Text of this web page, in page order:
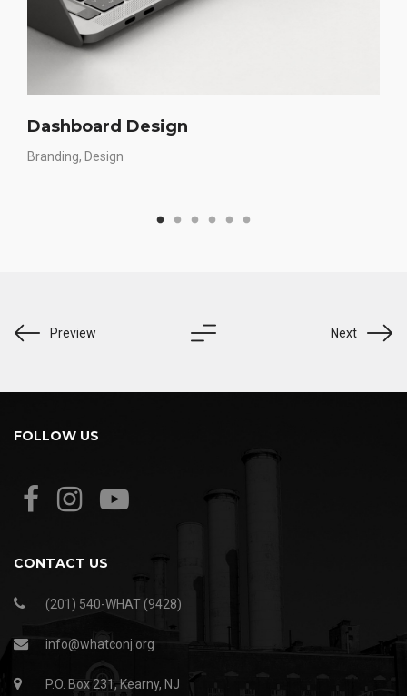
Branding Design
Dashboard Design
Preview Next
FOLLOW US
CONTACT US
(201) 540-WHAT (9428)
info@whatconj.org
P.O. Box 231, Kearny, NJ